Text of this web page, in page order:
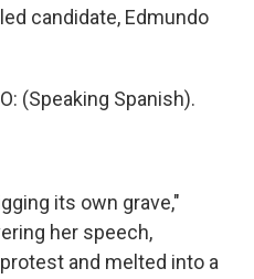
candidate, Edmundo
(Speaking Spanish).
its own grave,"
her speech,
and melted into a